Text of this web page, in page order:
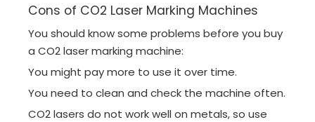
Cons of CO2 Laser Marking Machines
You should know some problems before you buy
a CO2 laser marking machine:
You might pay more to use it over time.
You need to clean and check the machine often.
CO2 lasers do not work well on metals, so use